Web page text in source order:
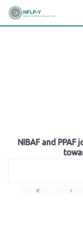
Skip
NIBAF and PPAF
« ‹